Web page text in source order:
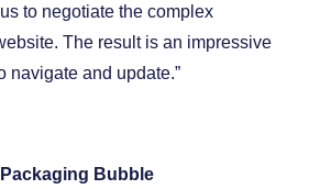
to negotiate the complex
The result is an impressive
navigate and update.”
Bubble